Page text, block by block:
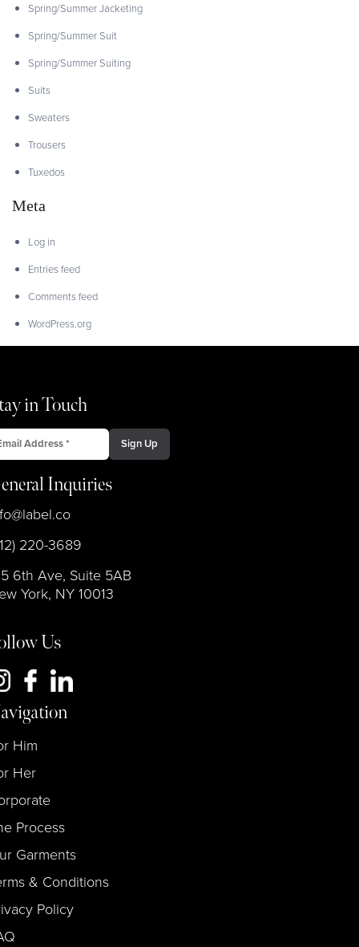
Spring/Summer Jacketing
Spring/Summer Suit
Spring/Summer Suiting
Suits
Sweaters
Trousers
Tuxedos
Meta
Log in
Entries feed
Comments feed
WordPress.org
in Touch
Inquiries
220-3689
6th Ave, Suite 5AB
York, NY 10013
Us
Him
Her
Process
Garments
& Conditions
Policy